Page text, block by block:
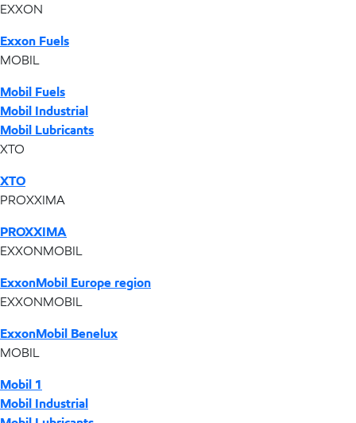
EXXON
Exxon Fuels
MOBIL
Mobil Fuels
Mobil Industrial
Mobil Lubricants
XTO
XTO
PROXXIMA
PROXXIMA
EXXONMOBIL
ExxonMobil Europe region
EXXONMOBIL
ExxonMobil Benelux
MOBIL
Mobil 1
Mobil Industrial